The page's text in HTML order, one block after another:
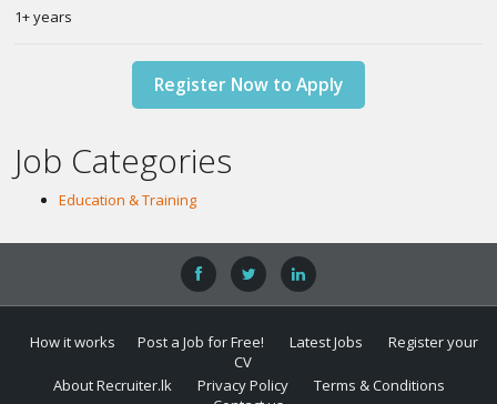
Job Categories
Education & Training
1+ years
Register Now to Apply
How it works Post a Job for Free! Latest Jobs
Register your
CV
About Recruiter.lk
Privacy Policy
Terms & Conditions